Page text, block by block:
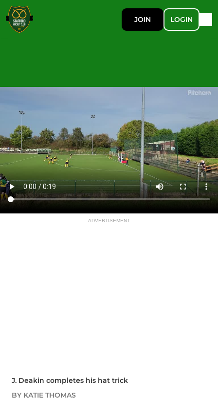
JOIN LOGIN
ADVERTISEMENT
J. Deakin completes his hat trick
BY KATIE THOMAS